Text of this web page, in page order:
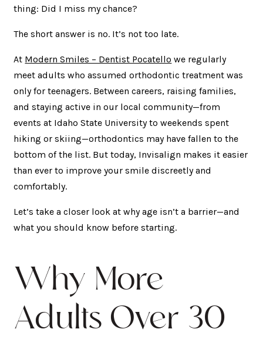
thing: Did I miss my chance?
The short answer is no. It’s not too late.
At Modern Smiles – Dentist Pocatello we regularly
meet adults who assumed orthodontic treatment was
only for teenagers. Between careers, raising families,
and staying active in our local community—from
events at Idaho State University to weekends spent
hiking or skiing—orthodontics may have fallen to the
bottom of the list. But today, Invisalign makes it easier
than ever to improve your smile discreetly and
comfortably.
Let’s take a closer look at why age isn’t a barrier—and
what you should know before starting.
Why More
Adults Over 30